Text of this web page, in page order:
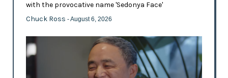
with the provocative name 'Sedonya Face'
Chuck Ross - August 6, 2026